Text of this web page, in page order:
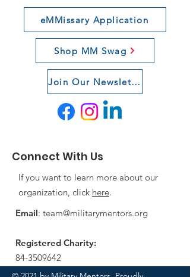
eMMissary Application
Shop MM Swag
Join Our Newsletter
Connect With Us
If you want to learn more about our
organization, click here.
Email: team@militarymentors.org
Registered Charity:
84-3509642